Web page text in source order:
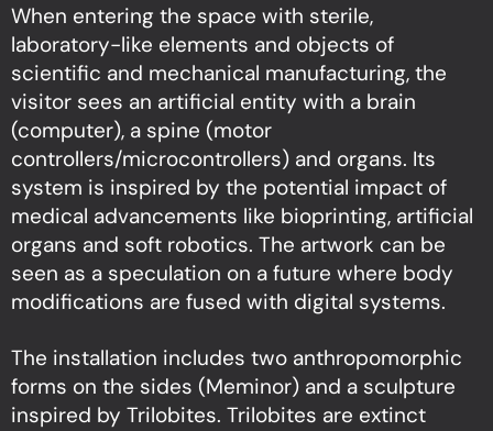
When entering the space with sterile,
laboratory-like elements and objects of
scientific and mechanical manufacturing, the
visitor sees an artificial entity with a brain
(computer), a spine (motor
controllers/microcontrollers) and organs. Its
system is inspired by the potential impact of
medical advancements like bioprinting, artificial
organs and soft robotics. The artwork can be
seen as a speculation on a future where body
modifications are fused with digital systems.
The installation includes two anthropomorphic
forms on the sides (Meminor) and a sculpture
inspired by Trilobites. Trilobites are extinct